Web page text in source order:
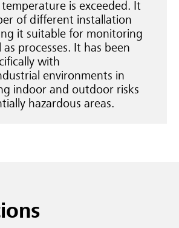
is exceeded. It
of different installation
it suitable for monitoring
processes. It has been
with
environments in
indoor and outdoor risks
hazardous areas.